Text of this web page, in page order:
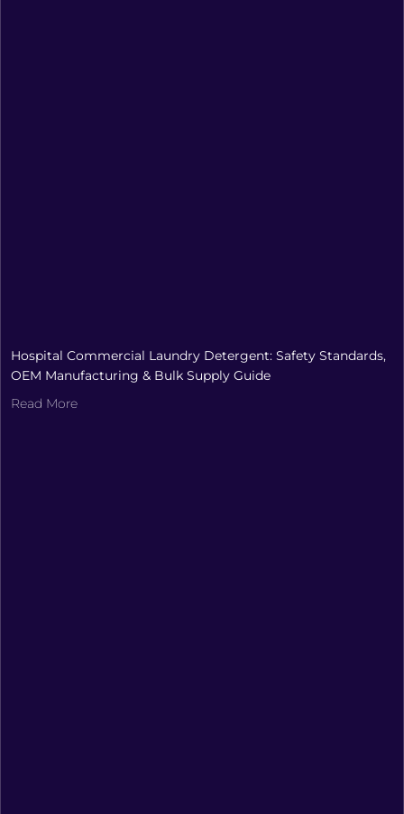
Hospital Commercial Laundry Detergent: Safety Standards,
OEM Manufacturing & Bulk Supply Guide
Read More